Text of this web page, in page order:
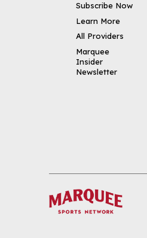
DOWNLOAD THE APP
Subscribe Now
Learn More
All Providers
Marquee
Insider
Newsletter